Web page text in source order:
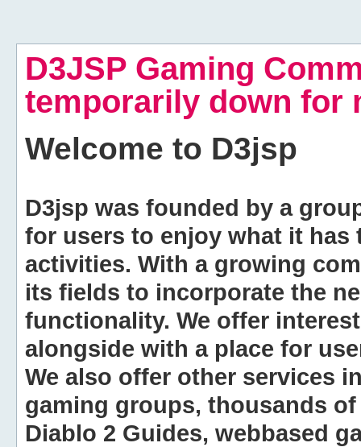
D3JSP Gaming
temporarily down for
Welcome to D3jsp
D3jsp was founded by a
for users to enjoy what it
activities. With a growing
its fields to incorporate the
functionality. We offer
alongside with a place for
We also offer other services
gaming groups, thousands
Diablo 2 Guides, webbased